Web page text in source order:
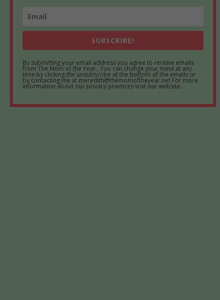
SUBSCRIBE!
By submitting your email address you agree to receive emails
from The Mom of the Year. You can change your mind at any
time by clicking the unsubscribe at the bottom of the emails or
by contacting me at meredith@themomoftheyear.net For more
information about our privacy practices visit our website.